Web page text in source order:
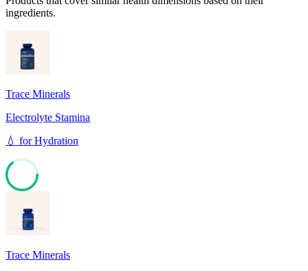
ingredients.
Trace Minerals
Electrolyte Stamina
💧 forHydration
Trace Minerals